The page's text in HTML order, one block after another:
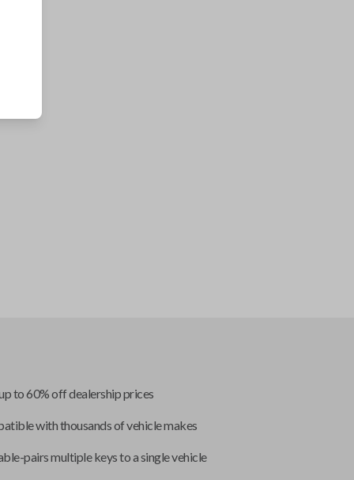
to 60% off dealership prices
with thousands of vehicle makes
pairs multiple keys to a single vehicle